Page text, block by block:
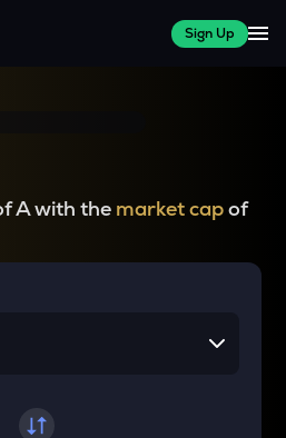
Sign Up
A with the market capof